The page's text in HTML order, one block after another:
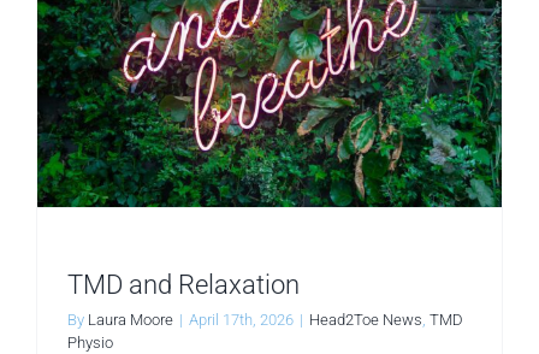
TMD and Relaxation
By Laura Moore | April 17th, 2026 | Head2Toe News, TMD
Physio